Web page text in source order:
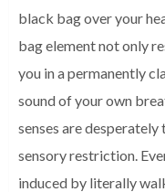
black bag over your
bag element not only
you in a permanently
sound of your own
senses are
sensory restriction.
induced by literally